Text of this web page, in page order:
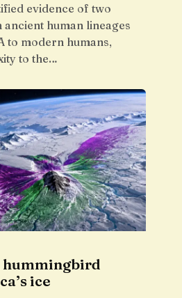
evidence of two
human lineages
to modern humans,
to the…
hummingbird
ice